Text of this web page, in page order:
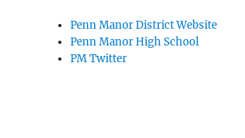
Penn Manor District Website
Penn Manor High School
PM Twitter